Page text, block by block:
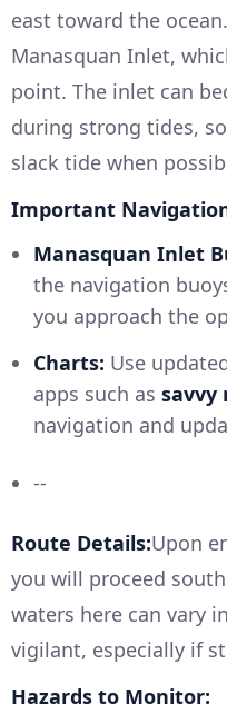
east toward the
Manasquan Inlet,
point. The inlet can
during strong tides,
slack tide when
Important
Manasquan Inlet
the navigation
you approach the
Charts: Use
apps such as savvy
navigation and
--
Route Details:Upon
you will proceed
waters here can vary
vigilant, especially if
Hazards to Monitor: